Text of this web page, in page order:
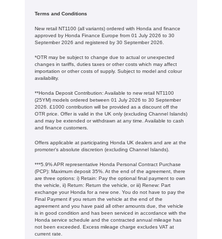
Terms and Conditions
New retail NT1100 (all variants) ordered with Honda and finance
approved by Honda Finance Europe from 01 July 2026 to 30
September 2026 and registered by 30 September 2026.
*OTR may be subject to change due to actual or unexpected
changes in tariffs, duties taxes or other costs which may affect
importation or other costs of supply. Subject to model and colour
availability.
**Honda Deposit Contribution: Available to new retail NT1100
(25YM) models ordered between 01 July 2026 to 30 September
2026. £1000 contribution will be provided as a discount off the
OTR price. Offer is valid in the UK only (excluding Channel Islands)
and may be extended or withdrawn at any time. Available to cash
and finance customers.
Offers applicable at participating Honda UK dealers and are at the
promoter's absolute discretion (excluding Channel Islands).
***5.9% APR representative Honda Personal Contract Purchase
(PCP): Maximum deposit 35%. At the end of the agreement, there
are three options: i) Retain: Pay the optional final payment to own
the vehicle, ii) Return: Return the vehicle, or iii) Renew: Part
exchange your Honda for a new one. You do not have to pay the
Final Payment if you return the vehicle at the end of the
agreement and you have paid all other amounts due, the vehicle
is in good condition and has been serviced in accordance with the
Honda service schedule and the contracted annual mileage has
not been exceeded. Excess mileage charge excludes VAT at
current rate. ​​​​